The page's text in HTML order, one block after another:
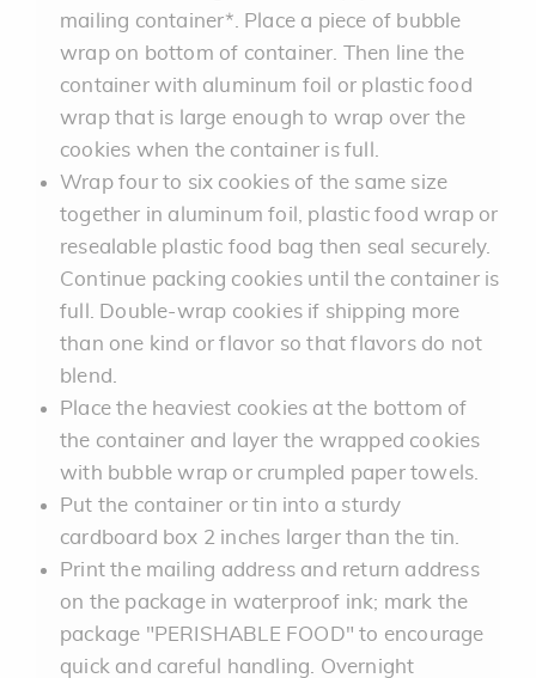
mailing container*. Place a piece of bubble
wrap on bottom of container. Then line the
container with aluminum foil or plastic food
wrap that is large enough to wrap over the
cookies when the container is full.
Wrap four to six cookies of the same size
together in aluminum foil, plastic food wrap or
resealable plastic food bag then seal securely.
Continue packing cookies until the container is
full. Double-wrap cookies if shipping more
than one kind or flavor so that flavors do not
blend.
Place the heaviest cookies at the bottom of
the container and layer the wrapped cookies
with bubble wrap or crumpled paper towels.
Put the container or tin into a sturdy
cardboard box 2 inches larger than the tin.
Print the mailing address and return address
on the package in waterproof ink; mark the
package "PERISHABLE FOOD" to encourage
quick and careful handling. Overnight